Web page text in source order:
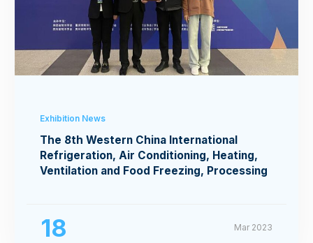
Exhibition News
The 8th Western China International
Refrigeration, Air Conditioning, Heating,
Ventilation and Food Freezing, Processing
18 Mar 2023